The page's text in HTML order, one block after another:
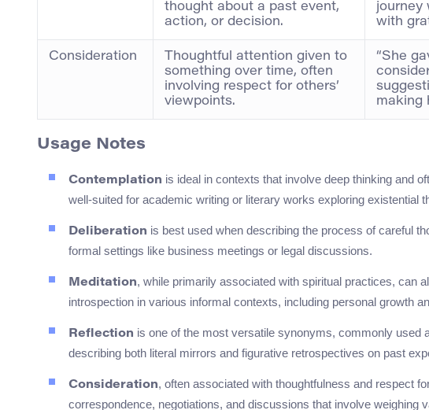
thought about a past event,
action, or decision.
journey
with
Consideration
Thoughtful attention given to
something over time, often
involving respect for others’
viewpoints.
“She
making
Usage Notes
Contemplation is ideal in contexts that involve deep thinking and
well-suited for academic writing or literary works exploring existential
Deliberation is best used when describing the process of careful
formal settings like business meetings or legal discussions.
Meditation, while primarily associated with spiritual practices, can
introspection in various informal contexts, including personal growth
Reflection is one of the most versatile synonyms, commonly used
describing both literal mirrors and figurative retrospectives on past
Consideration, often associated with thoughtfulness and respect
correspondence, negotiations, and discussions that involve weighing